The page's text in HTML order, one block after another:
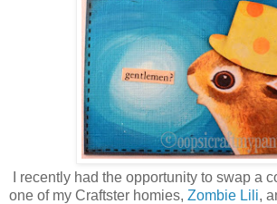
I recently had the opportunity to swap a
one of my Craftster homies, Zombie Lili,